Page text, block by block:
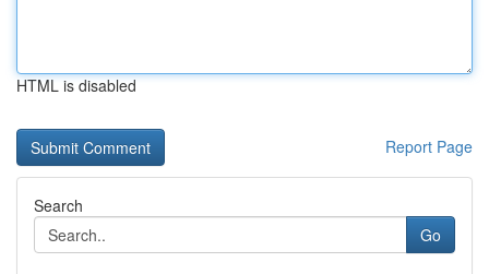
HTML is disabled
Report Page
Search
Go